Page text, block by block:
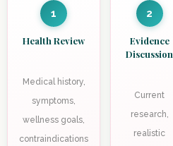
1
Health Review
Medical history,
symptoms,
wellness goals,
contraindications
2
Evidence
Discussion
Current
research,
realistic